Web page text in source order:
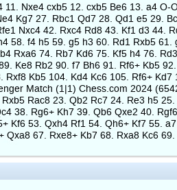
Nxe4 cxb5 12. cxb5 Be6 13. a4
Kg7 27. Rbc1 Qd7 28. Qd1 e5 29.
Nxc4 42. Rxc4 Rd8 43. Kf1 d3 44.
58. f4 h5 59. g5 h3 60. Rd1 Rxb5
Rxa6 74. Rb7 Kd6 75. Kf5 h4 76.
Ke8 Rb2 90. f7 Bh6 91. Rf6+ Kb5
Kb5 104. Kd4 Kc6 105. Rf6+
Match (1|1) Chess.com 2024
Rac8 23. Qb2 Rc7 24. Re3 h5
38. Rg6+ Kh7 39. Qb6 Qxe2 40.
Kf6 53. Qxh4 Rf1 54. Qh6+ Kf7 55.
67. Rxe8+ Kb7 68. Rxa8 Kc6